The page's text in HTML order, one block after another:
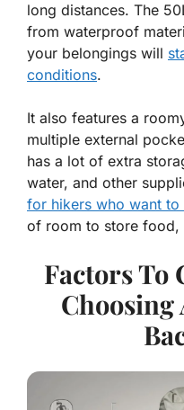
long distances. The
from waterproof
your belongings will
conditions.
It also features a
multiple external
has a lot of extra
water, and other
for hikers who want to
of room to store food,
Factors To